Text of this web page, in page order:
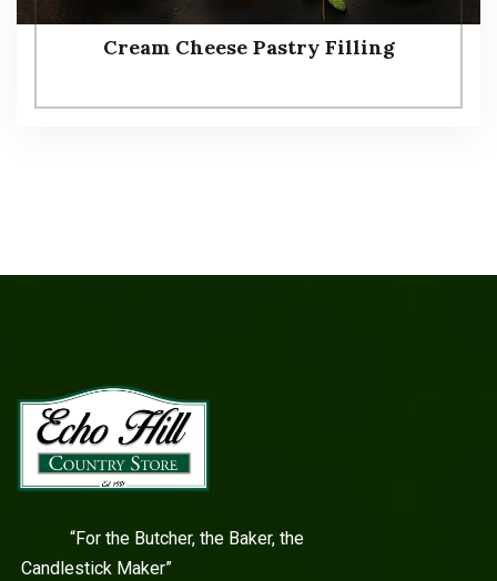
Cream Cheese Pastry Filling
“For the Butcher, the Baker, the
Candlestick Maker”